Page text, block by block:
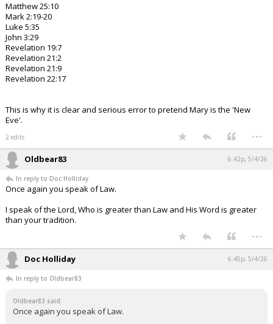
Matthew 25:10
Mark 2:19-20
Luke 5:35
John 3:29
Revelation 19:7
Revelation 21:2
Revelation 21:9
Revelation 22:17
This is why it is clear and serious error to pretend Mary is the 'New
Eve'.
2 edits ...
Oldbear83 6:42p, 5/4/26
In reply to Doc Holliday
Once again you speak of Law.
I speak of the Lord, Who is greater than Law and His Word is greater
than your tradition.
...
Doc Holliday 6:45p, 5/4/26
In reply to Oldbear83
Oldbear83 said:
Once again you speak of Law.